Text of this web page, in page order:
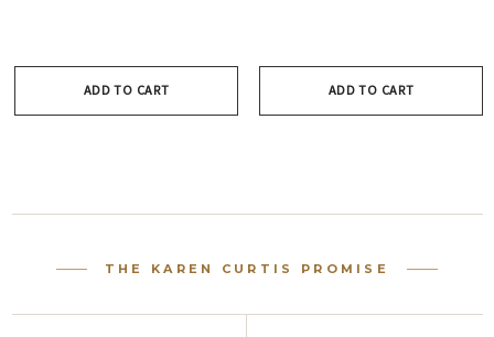
ADD TO CART ADD TO CART
THE KAREN CURTIS PROMISE